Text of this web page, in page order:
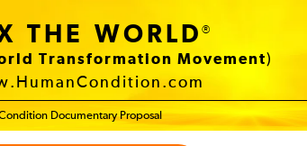
THE WORLD®
Transformation Movement)
Documentary Proposal